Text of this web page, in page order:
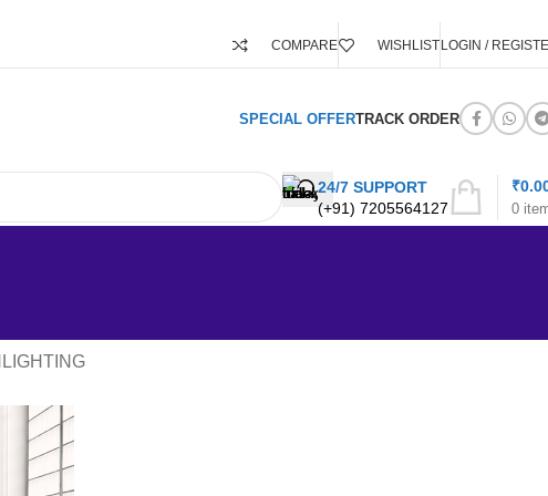
COMPARE WISHLISTLOGIN /
SPECIAL OFFERTRACK ORDER
24/7 SUPPORT
(+91) 7205564127
0
₹
LIGHTING